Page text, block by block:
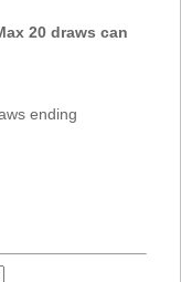
20 draws can
ending